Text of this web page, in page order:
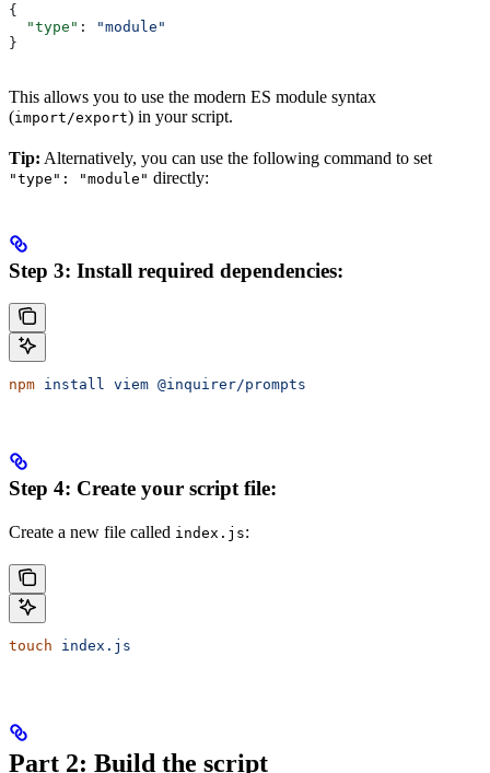
{
  "type"
:
"module"
}
This allows you to use the modern ES module syntax
(import/export) in your script.
Tip: Alternatively, you can use the following command to set
"type": "module" directly:
Step 3: Install required dependencies:
npm install viem @inquirer/prompts
Step 4: Create your script file:
Create a new file called index.js:
touch index.js
Part 2: Build the script